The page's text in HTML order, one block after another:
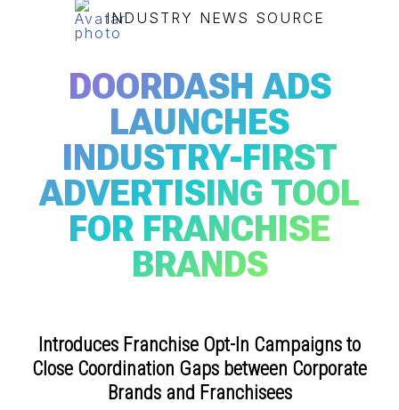
INDUSTRY NEWS SOURCE
DOORDASH ADS
LAUNCHES
INDUSTRY-FIRST
ADVERTISING TOOL
FOR FRANCHISE
BRANDS
Introduces Franchise Opt-In Campaigns to
Close Coordination Gaps between Corporate
Brands and Franchisees